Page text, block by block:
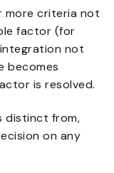
more criteria not
factor (for
not
becomes
is resolved.
distinct from,
on any